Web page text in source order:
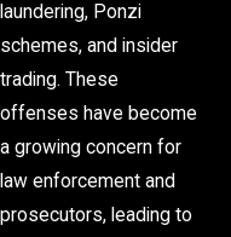
laundering, Ponzi
schemes, and insider
trading. These
offenses have become
a growing concern for
law enforcement and
prosecutors, leading to